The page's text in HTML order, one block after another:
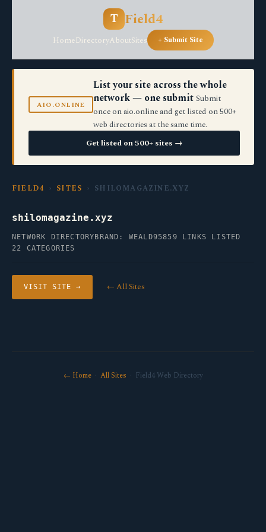
T Field4
HomeDirectoryAboutSites + Submit Site
AIO.ONLINE
List your site across the whole
network — one submit Submit
once on aio.online and get listed on 500+
web directories at the same time.
Get listed on 500+ sites →
FIELD4 › SITES › SHILOMAGAZINE.XYZ
shilomagazine.xyz
NETWORK DIRECTORY BRAND: WEALD95859 LINKS LISTED
22 CATEGORIES
VISIT SITE → ← All Sites
← Home· All Sites · Field4 Web Directory